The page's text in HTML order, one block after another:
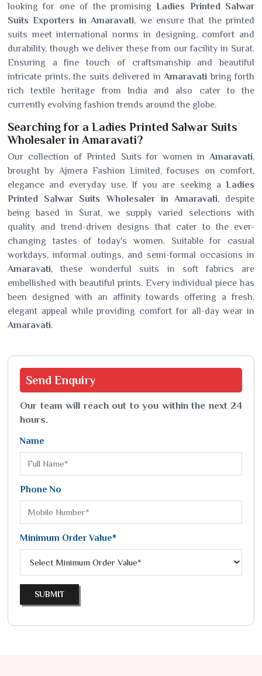
looking for one of the promisingLadies Printed Salwar
Suits Exporters in Amaravati, we ensure that the printed
suits meet international norms in designing, comfort and
durability, though we deliver these from our facility in Surat.
Ensuring a fine touch of craftsmanship and beautiful
intricate prints, the suits delivered in Amaravatibring forth
rich textile heritage from India and also cater to the
currently evolving fashion trends around the globe.
Searching for a Ladies Printed Salwar Suits
Wholesaler in Amaravati?
Our collection of Printed Suits for women in Amaravati,
brought by Ajmera Fashion Limited, focuses on comfort,
elegance and everyday use. If you are seeking a Ladies
Printed Salwar Suits Wholesaler in Amaravati, despite
being based in Surat, we supply varied selections with
quality and trend-driven designs that cater to the ever-
changing tastes of today's women. Suitable for casual
workdays, informal outings, and semi-formal occasions in
Amaravati, these wonderful suits in soft fabrics are
embellished with beautiful prints. Every individual piece has
been designed with an affinity towards offering a fresh,
elegant appeal while providing comfort for all-day wear in
Amaravati.
Send Enquiry
Our team will reach out to you within the next 24
hours.
Name
Phone No
Minimum Order Value*
SUBMIT